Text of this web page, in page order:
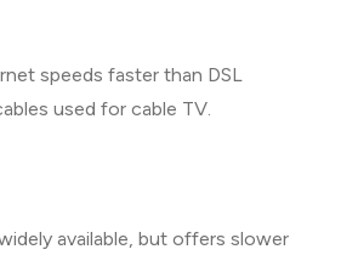
speeds faster than DSL
used for cable TV.
available, but offers slower